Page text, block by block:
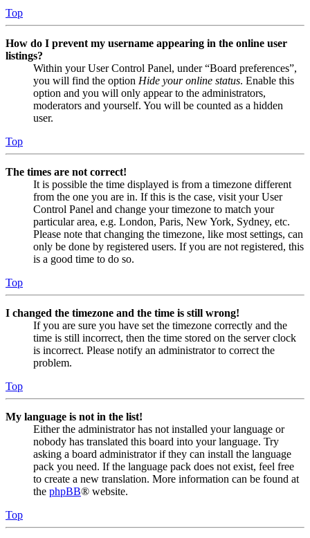
Top
How do I prevent my username appearing in the online user
listings?
Within your User Control Panel, under “Board preferences”,
you will find the option Hide your online status. Enable this
option and you will only appear to the administrators,
moderators and yourself. You will be counted as a hidden
user.
Top
The times are not correct!
It is possible the time displayed is from a timezone different
from the one you are in. If this is the case, visit your User
Control Panel and change your timezone to match your
particular area, e.g. London, Paris, New York, Sydney, etc.
Please note that changing the timezone, like most settings, can
only be done by registered users. If you are not registered, this
is a good time to do so.
Top
I changed the timezone and the time is still wrong!
If you are sure you have set the timezone correctly and the
time is still incorrect, then the time stored on the server clock
is incorrect. Please notify an administrator to correct the
problem.
Top
My language is not in the list!
Either the administrator has not installed your language or
nobody has translated this board into your language. Try
asking a board administrator if they can install the language
pack you need. If the language pack does not exist, feel free
to create a new translation. More information can be found at
the phpBB® website.
Top